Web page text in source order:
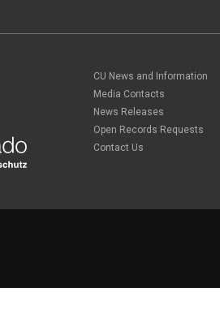
CU News and Information
Media Contacts
News Releases
Open Records Requests
Contact Us